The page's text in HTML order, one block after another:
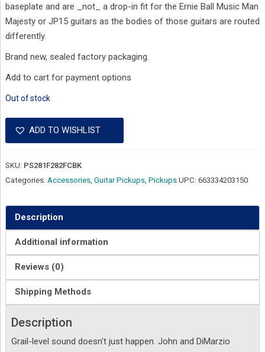
baseplate and are _not_ a drop-in fit for the Ernie Ball Music Man
Majesty or JP15 guitars as the bodies of those guitars are routed
differently.
Brand new, sealed factory packaging.
Add to cart for payment options
Out of stock
ADD TO WISHLIST
SKU: PS281F282FCBK
Categories: Accessories, Guitar Pickups, Pickups UPC: 663334203150
Description
Additional information
Reviews (0)
Shipping Methods
Description
Grail-level sound doesn’t just happen. John and DiMarzio